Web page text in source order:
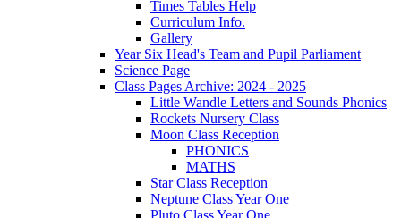
Times Tables Help
Curriculum Info.
Gallery
Year Six Head's Team and Pupil Parliament
Science Page
Class Pages Archive: 2024 - 2025
Little Wandle Letters and Sounds Phonics
Rockets Nursery Class
Moon Class Reception
PHONICS
MATHS
Star Class Reception
Neptune Class Year One